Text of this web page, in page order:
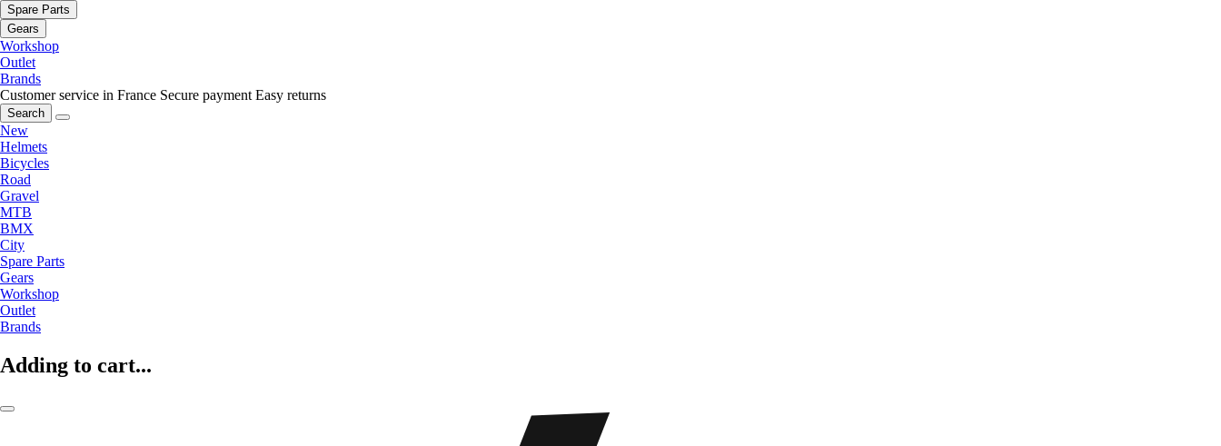
Spare Parts
Gears
Workshop
Outlet
Brands
Customer service in France Secure payment Easy returns
Search
New
Helmets
Bicycles
Road
Gravel
MTB
BMX
City
Spare Parts
Gears
Workshop
Outlet
Brands
Adding to cart...